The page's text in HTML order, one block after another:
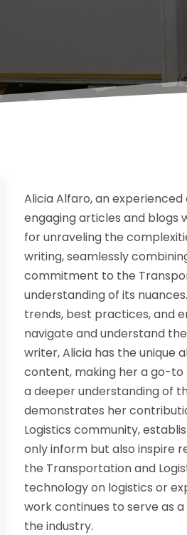
Alicia Alfaro, an
engaging articles and blogs
for unraveling the
writing, seamlessly
commitment to the
understanding of its
trends, best practices, and
navigate and understand
writer, Alicia has the
content, making her a go-to
a deeper understanding of
demonstrates her
Logistics community,
only inform but also inspire
the Transportation and
technology on logistics or
work continues to serve as
the industry.